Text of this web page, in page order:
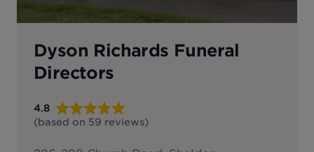
Dyson Richards Funeral
Directors
4.8
(based on 59 reviews)